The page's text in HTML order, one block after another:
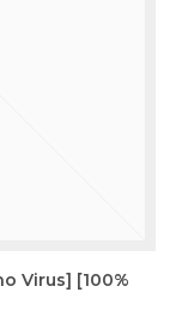
Virus] [100%